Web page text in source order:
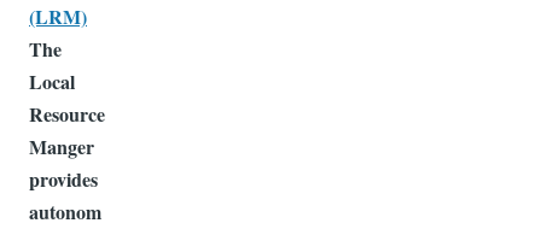
(LRM)
The
Local
Resource
Manger
provides
autonom